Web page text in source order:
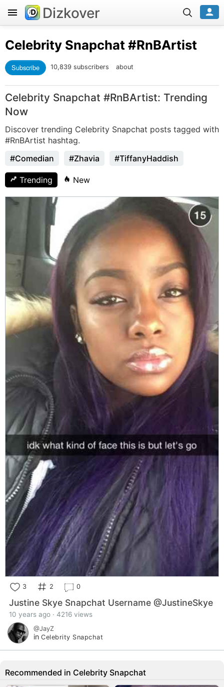
Dizkover
Celebrity Snapchat #RnBArtist
Subscribe 10,839 subscribers about
Celebrity Snapchat #RnBArtist: Trending
Now
Discover trending Celebrity Snapchat posts tagged with
#RnBArtist hashtag.
#Comedian
#Zhavia #TiffanyHaddish
Trending New
3 2 0
Justine Skye Snapchat Username @JustineSkye
10 years ago · 4216 views
@JayZ
in Celebrity Snapchat
Recommended in Celebrity Snapchat